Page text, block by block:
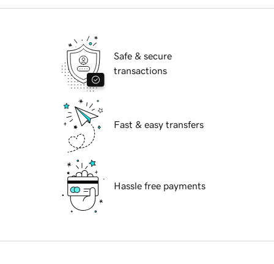
Safe & secure
transactions
Fast & easy transfers
Hassle free payments